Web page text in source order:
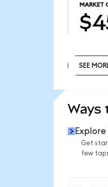
MARKET
SEE
Ways
Explore
Get
few